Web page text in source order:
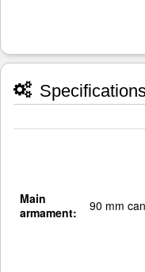
Main
armament:
90 mm